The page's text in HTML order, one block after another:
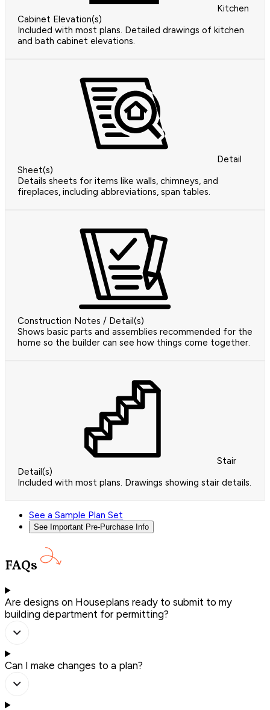
Kitchen
Cabinet Elevation(s)
Included with most plans. Detailed drawings of kitchen
and bath cabinet elevations.
Detail
Sheet(s)
Details sheets for items like walls, chimneys, and
fireplaces, including abbreviations, span tables.
Construction Notes / Detail(s)
Shows basic parts and assemblies recommended for the
home so the builder can see how things come together.
Stair
Detail(s)
Included with most plans. Drawings showing stair details.
See a Sample Plan Set
See Important Pre-Purchase Info
FAQs
Are designs on Houseplans ready to submit to my
building department for permitting?
Can I make changes to a plan?